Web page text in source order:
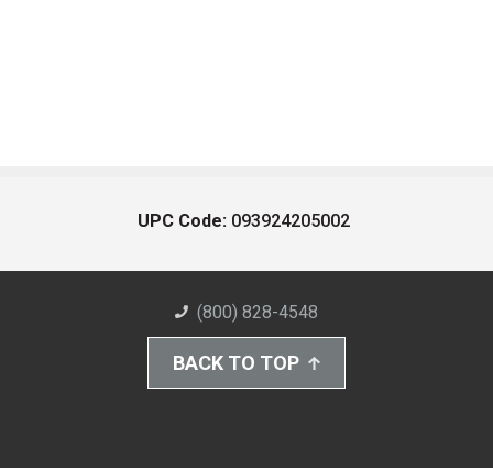
UPC Code: 093924205002
(800) 828-4548
BACK TO TOP